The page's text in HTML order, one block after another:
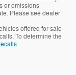
or omissions
Please see dealer
offered for sale
To determine the